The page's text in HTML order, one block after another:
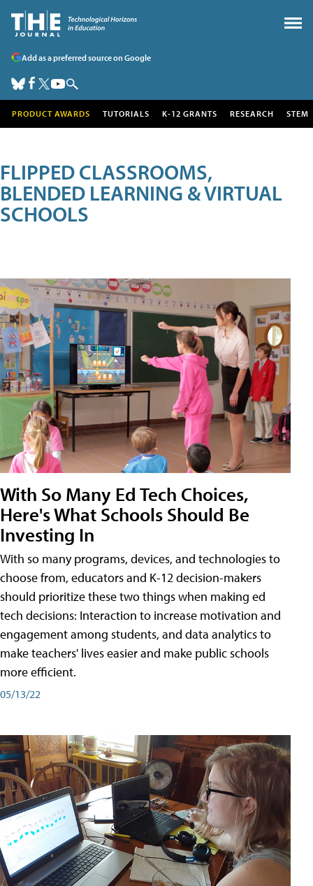
Add as a preferred source on Google
PRODUCT AWARDS TUTORIALS K-12 GRANTS RESEARCH STEM
FLIPPED CLASSROOMS,
BLENDED LEARNING & VIRTUAL
SCHOOLS
With So Many Ed Tech Choices,
Here's What Schools Should Be
Investing In
With so many programs, devices, and technologies to
choose from, educators and K-12 decision-makers
should prioritize these two things when making ed
tech decisions: Interaction to increase motivation and
engagement among students, and data analytics to
make teachers' lives easier and make public schools
more efficient.
05/13/22